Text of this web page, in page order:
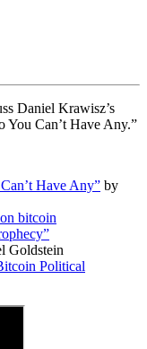
Daniel Krawisz’s
You Can’t Have Any.”
Have Any” by
bitcoin
Goldstein
Political